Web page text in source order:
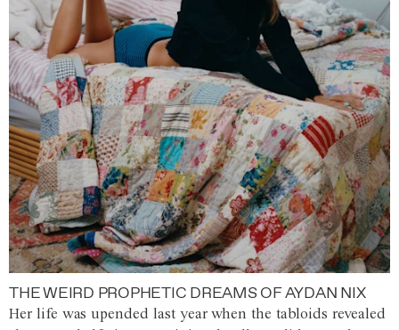
THE WEIRD PROPHETIC DREAMS OF AYDAN NIX
Her life was upended last year when the tabloids revealed